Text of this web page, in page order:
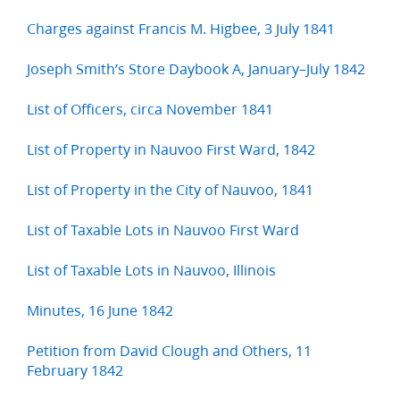
Charges against Francis M. Higbee, 3 July 1841
Joseph Smith’s Store Daybook A, January–July 1842
List of Officers, circa November 1841
List of Property in Nauvoo First Ward, 1842
List of Property in the City of Nauvoo, 1841
List of Taxable Lots in Nauvoo First Ward
List of Taxable Lots in Nauvoo, Illinois
Minutes, 16 June 1842
Petition from David Clough and Others, 11
February 1842